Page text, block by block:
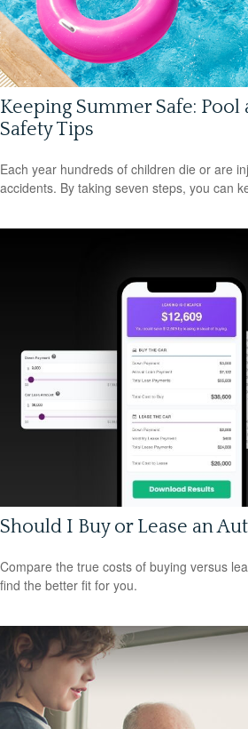
Keeping Summer Safe: Pool
Safety Tips
Each year hundreds of children die or are
accidents. By taking seven steps, you can
Should I Buy or Lease an
Compare the true costs of buying versus
find the better fit for you.